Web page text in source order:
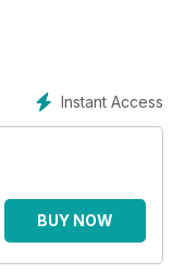
and fascinating
world.
to offer and Lonely
need to help you
with a digital
Traveller.
Instant Access
BUY NOW